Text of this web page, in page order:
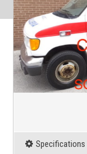
Specifications